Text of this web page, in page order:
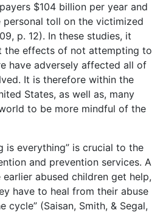
$104 billion per year and
toll on the victimized
p. 12). In these studies, it
the effects of not attempting to
have adversely affected all of
It is therefore within the
States, as well as, many
to be more mindful of the
is everything” is crucial to the
and prevention services. A
abused children get help,
have to heal from their abuse
cycle” (Saisan, Smith, & Segal,